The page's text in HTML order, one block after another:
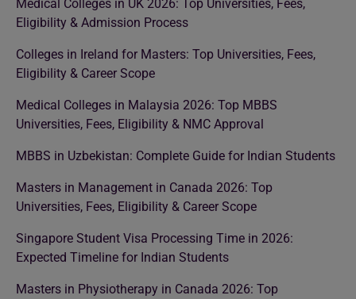
Medical Colleges in UK 2026: Top Universities, Fees,
Eligibility & Admission Process
Colleges in Ireland for Masters: Top Universities, Fees,
Eligibility & Career Scope
Medical Colleges in Malaysia 2026: Top MBBS
Universities, Fees, Eligibility & NMC Approval
MBBS in Uzbekistan: Complete Guide for Indian Students
Masters in Management in Canada 2026: Top
Universities, Fees, Eligibility & Career Scope
Singapore Student Visa Processing Time in 2026:
Expected Timeline for Indian Students
Masters in Physiotherapy in Canada 2026: Top